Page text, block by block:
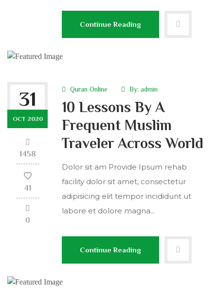
Continue Reading
31
OCT 2020
1458
41
0
Quran Online By: admin
10 Lessons By A
Frequent Muslim
Traveler Across World
Dolor sit am Provide Ipsum rehab
facility dolor sit amet, consectetur
adipisicing elit tempor incididunt ut
labore et dolore magna...
Continue Reading